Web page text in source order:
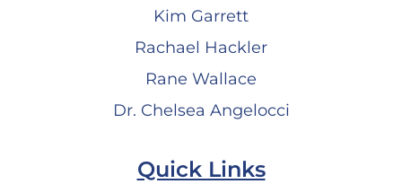
Kim Garrett
Rachael Hackler
Rane Wallace
Dr. Chelsea Angelocci
Quick Links